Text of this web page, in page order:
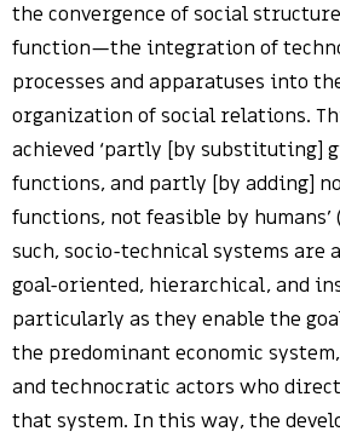
the convergence of social
function—the integration of
processes and apparatuses into
organization of social relations.
achieved ‘partly [by substituting]
functions, and partly [by adding]
functions, not feasible by humans’
such, socio-technical systems are
goal-oriented, hierarchical, and
particularly as they enable the
the predominant economic
and technocratic actors who
that system. In this way, the